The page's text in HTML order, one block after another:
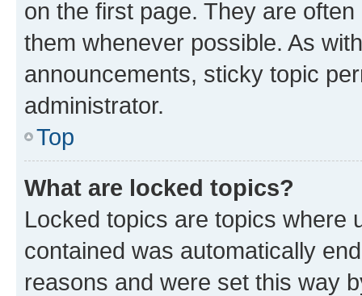
on the first page. They are
them whenever possible. As
announcements, sticky topic
administrator.
Top
What are locked topics?
Locked topics are topics where
contained was automatically
reasons and were set this way